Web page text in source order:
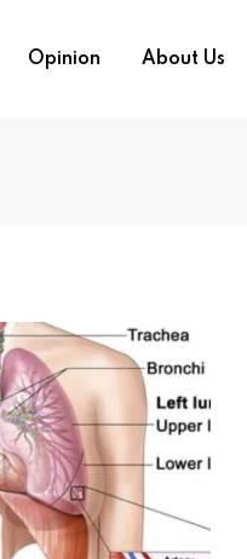
Opinion About Us